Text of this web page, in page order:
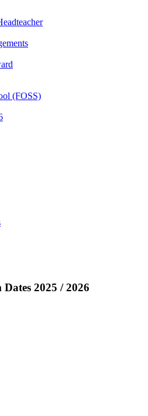
(FOSS)
Dates 2025 / 2026